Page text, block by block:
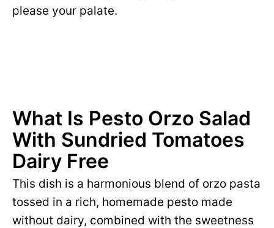
please your palate.
What Is Pesto Orzo Salad
With Sundried Tomatoes
Dairy Free
This dish is a harmonious blend of orzo pasta
tossed in a rich, homemade pesto made
without dairy, combined with the sweetness